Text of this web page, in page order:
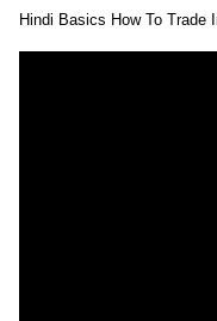
Hindi Basics How To Trade